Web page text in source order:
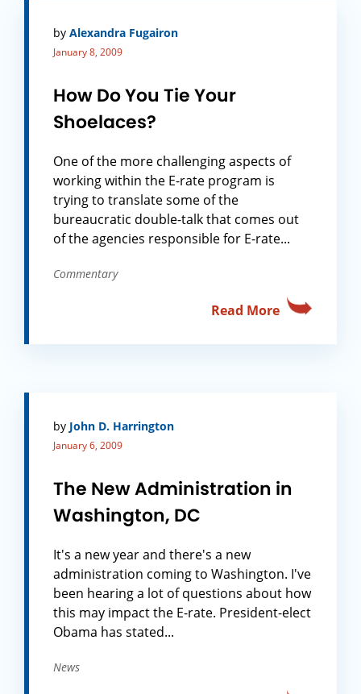
by Alexandra Fugairon
January 8, 2009
How Do You Tie Your
Shoelaces?
One of the more challenging aspects of
working within the E-rate program is
trying to translate some of the
bureaucratic double-talk that comes out
of the agencies responsible for E-rate...
Commentary
Read More
by John D. Harrington
January 6, 2009
The New Administration in
Washington, DC
It's a new year and there's a new
administration coming to Washington. I've
been hearing a lot of questions about how
this may impact the E-rate. President-elect
Obama has stated...
News